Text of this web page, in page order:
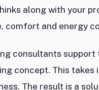
along with your
comfort and energy
consultants
concept. This
The result is a